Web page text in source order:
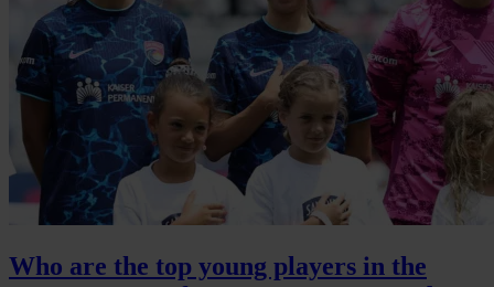
Who are the top young players in the